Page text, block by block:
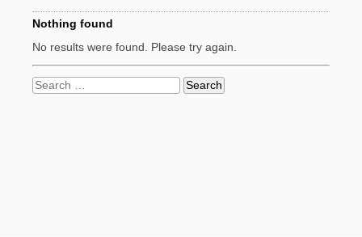
Nothing found
No results were found. Please try again.
Search